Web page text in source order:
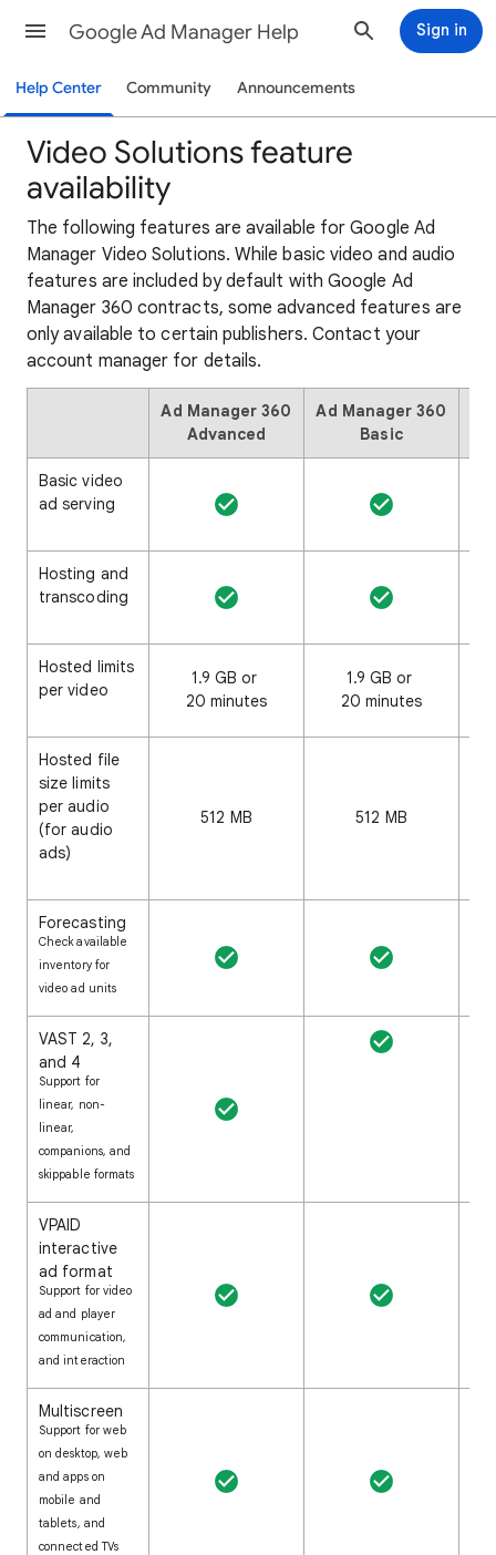
Google Ad Manager Help Sign in
Help Center Community Announcements
Video Solutions feature
availability
The following features are available for Google Ad
Manager Video Solutions. While basic video and audio
features are included by default with Google Ad
Manager 360 contracts, some advanced features are
only available to certain publishers. Contact your
account manager for details.
Ad Manager 360
Advanced
Ad Manager 360
Basic
Basic video
ad serving
Hosting and
transcoding
Hosted limits
per video
1.9 GB or
20 minutes
1.9 GB or
20 minutes
Hosted file
size limits
per audio
(for audio
ads)
512 MB 512 MB
Forecasting
Check available
inventory for
video ad units
VAST 2, 3,
and 4
Support for
linear, non-
linear,
companions, and
skippable formats
VPAID
interactive
ad format
Support for video
ad and player
communication,
and interaction
Multiscreen
Support for web
on desktop, web
and apps on
mobile and
tablets, and
connected TVs